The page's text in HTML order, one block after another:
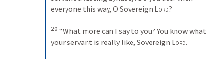
everyone this way, O Sovereign Lord?
20 “What more can I say to you? You know what
your servant is really like, Sovereign Lord.